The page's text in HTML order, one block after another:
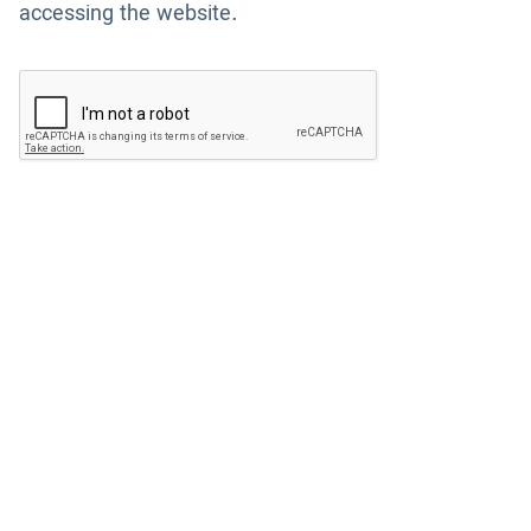
accessing the website.